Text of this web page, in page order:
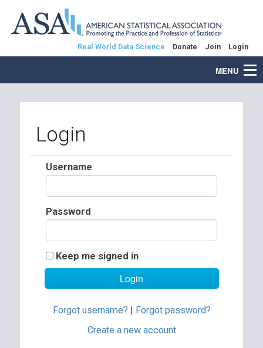
Real World Data Science Donate Join Login
MENU
Login
Username
Password
Keep me signed in
Forgot username? | Forgot password?
Create a new account